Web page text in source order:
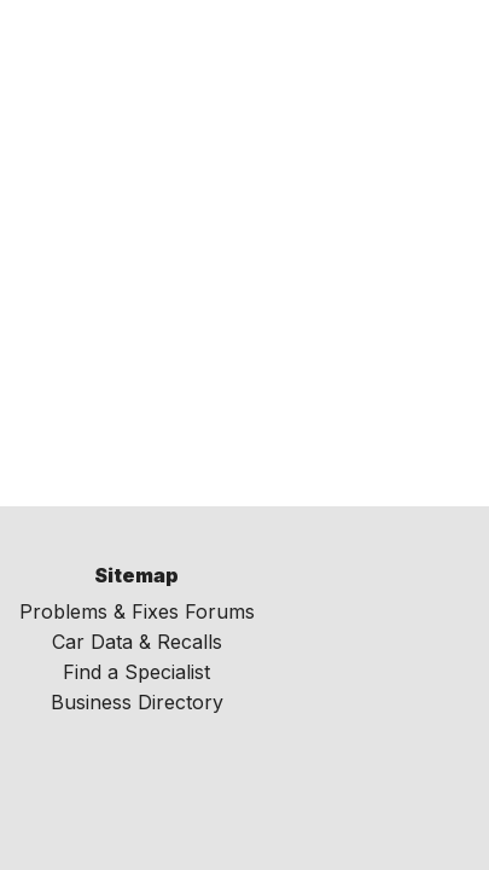
Sitemap
Problems & Fixes Forums
Car Data & Recalls
Find a Specialist
Business Directory